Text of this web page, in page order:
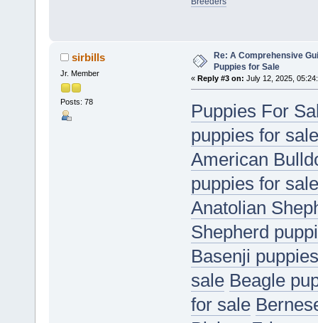
sirbills
Jr. Member
Posts: 78
Re: A Comprehensive
Puppies for Sale
« Reply #3 on: July 12, 2025,
Puppies For
puppies for sale
American
puppies for sale
Anatolian
Shepherd
Basenji
sale Beagle
for sale